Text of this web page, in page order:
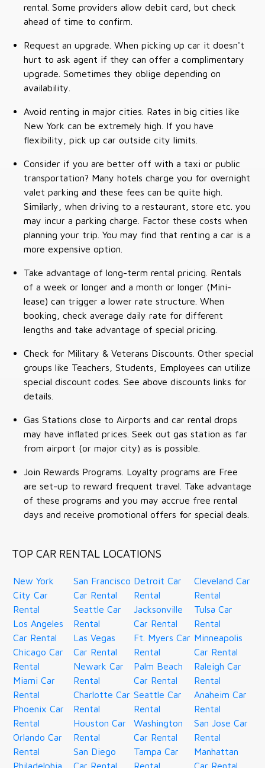
rental. Some providers allow debit card, but check
ahead of time to confirm.
Request an upgrade. When picking up car it doesn't
hurt to ask agent if they can offer a complimentary
upgrade. Sometimes they oblige depending on
availability.
Avoid renting in major cities. Rates in big cities like
New York can be extremely high. If you have
flexibility, pick up car outside city limits.
Consider if you are better off with a taxi or public
transportation? Many hotels charge you for overnight
valet parking and these fees can be quite high.
Similarly, when driving to a restaurant, store etc. you
may incur a parking charge. Factor these costs when
planning your trip. You may find that renting a car is a
more expensive option.
Take advantage of long-term rental pricing. Rentals
of a week or longer and a month or longer (Mini-
lease) can trigger a lower rate structure. When
booking, check average daily rate for different
lengths and take advantage of special pricing.
Check for Military & Veterans Discounts. Other special
groups like Teachers, Students, Employees can utilize
special discount codes. See above discounts links for
details.
Gas Stations close to Airports and car rental drops
may have inflated prices. Seek out gas station as far
from airport (or major city) as is possible.
Join Rewards Programs. Loyalty programs are Free
are set-up to reward frequent travel. Take advantage
of these programs and you may accrue free rental
days and receive promotional offers for special deals.
TOP CAR RENTAL LOCATIONS
New York
City Car
Rental
Los Angeles
Car Rental
Chicago Car
Rental
Miami Car
Rental
Phoenix Car
Rental
Orlando Car
Rental
Philadelphia
San Francisco
Car Rental
Seattle Car
Rental
Las Vegas
Car Rental
Newark Car
Rental
Charlotte Car
Rental
Houston Car
Rental
San Diego
Car Rental
Detroit Car
Rental
Jacksonville
Car Rental
Ft. Myers Car
Rental
Palm Beach
Car Rental
Seattle Car
Rental
Washington
Car Rental
Tampa Car
Rental
Cleveland Car
Rental
Tulsa Car
Rental
Minneapolis
Car Rental
Raleigh Car
Rental
Anaheim Car
Rental
San Jose Car
Rental
Manhattan
Car Rental